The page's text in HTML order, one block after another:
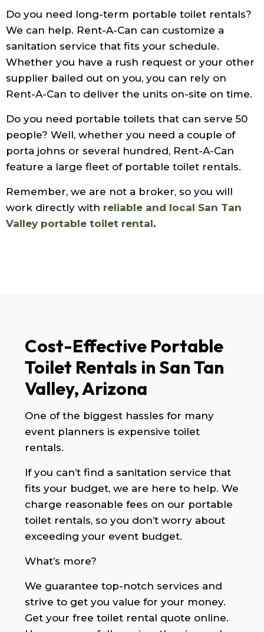
Do you need long-term portable toilet rentals?
We can help. Rent-A-Can can customize a
sanitation service that fits your schedule.
Whether you have a rush request or your other
supplier bailed out on you, you can rely on
Rent-A-Can to deliver the units on-site on time.
Do you need portable toilets that can serve 50
people? Well, whether you need a couple of
porta johns or several hundred, Rent-A-Can
feature a large fleet of portable toilet rentals.
Remember, we are not a broker, so you will
work directly with reliable and local San Tan
Valley portable toilet rental.
Cost-Effective Portable
Toilet Rentals in San Tan
Valley, Arizona
One of the biggest hassles for many
event planners is expensive toilet
rentals.
If you can’t find a sanitation service that
fits your budget, we are here to help. We
charge reasonable fees on our portable
toilet rentals, so you don’t worry about
exceeding your event budget.
What’s more?
We guarantee top-notch services and
strive to get you value for your money.
Get your free toilet rental quote online.